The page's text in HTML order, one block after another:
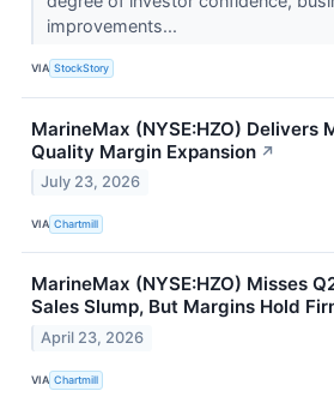
improvements...
VIA StockStory
MarineMax (NYSE:HZO) Delivers
Quality Margin Expansion ↗
July 23, 2026
VIA Chartmill
MarineMax (NYSE:HZO) Misses
Sales Slump, But Margins Hold
April 23, 2026
VIA Chartmill